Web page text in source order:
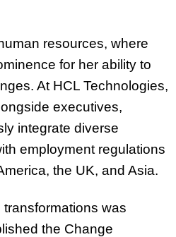
resources, where
for her ability to
At HCL Technologies,
executives,
integrate diverse
employment regulations
the UK, and Asia.
was
the Change